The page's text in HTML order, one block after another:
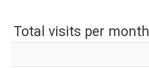
Total visits per month